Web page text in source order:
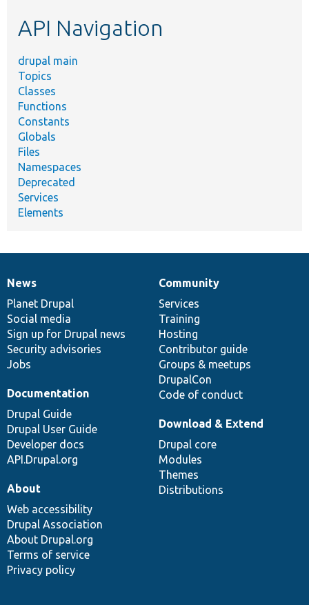
API Navigation
drupal main
Topics
Classes
Functions
Constants
Globals
Files
Namespaces
Deprecated
Services
Elements
News
items
News
Planet Drupal
Social media
Sign up for Drupal news
Security advisories
Jobs
Our
community
Community
Services
Training
Hosting
Contributor guide
Groups & meetups
DrupalCon
Code of conduct
Documentation
Documentation
Drupal Guide
Drupal User Guide
Developer docs
API.Drupal.org
Drupal
code
base
Download & Extend
Drupal core
Modules
Themes
Distributions
Governance
of
community
About
Web accessibility
Drupal Association
About Drupal.org
Terms of service
Privacy policy